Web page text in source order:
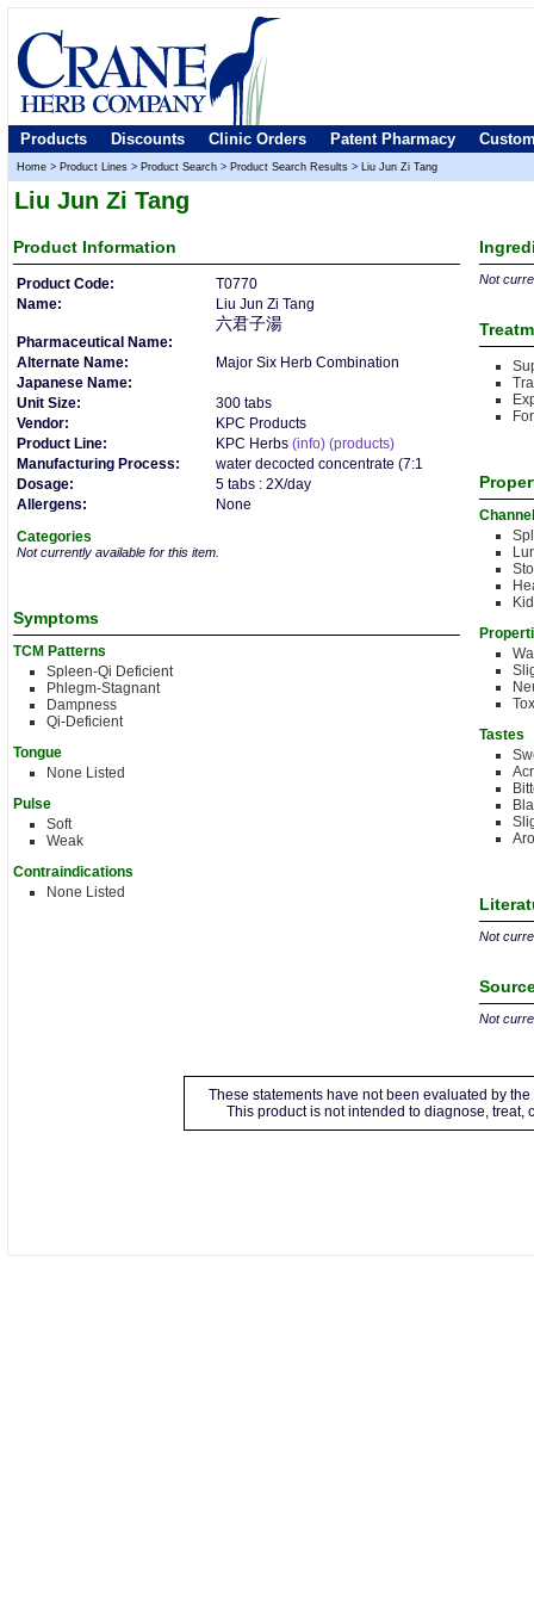
Products Discounts Clinic Orders Patent Pharmacy
Home > Product Lines > Product Search > Product Search Results > Liu Jun Zi Tang
Liu Jun Zi Tang
Product Information
Product Code:
T0770
Name:
Liu Jun Zi Tang
六君子湯
Pharmaceutical Name:
Alternate Name:
Major Six Herb Combination
Japanese Name:
Unit Size:
300 tabs
Vendor:
KPC Products
Product Line:
KPC Herbs (info) (products)
Manufacturing Process:
water decocted concentrate (7:1
Dosage:
5 tabs : 2X/day
Allergens:
None
Categories
Not currently available for this item.
Symptoms
TCM Patterns
Spleen-Qi Deficient
Phlegm-Stagnant
Dampness
Qi-Deficient
Tongue
None Listed
Pulse
Soft
Weak
Contraindications
None Listed
Not
Tastes
Not
Not
These statements have not been evaluated by
This product is not intended to diagnose, treat,